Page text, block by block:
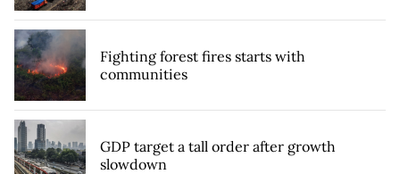
Fighting forest fires starts with
communities
GDP target a tall order after growth
slowdown